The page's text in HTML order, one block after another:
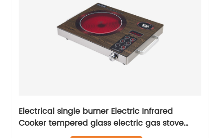
Electrical single burner Electric Infrared
Cooker tempered glass electric gas stove